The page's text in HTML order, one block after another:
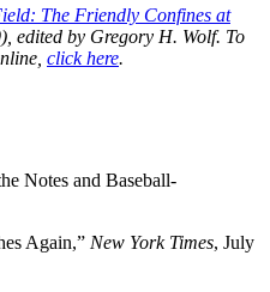
The Friendly Confines at
edited by Gregory H. Wolf. To
click here.
Notes and Baseball-
Again,” New York Times, July